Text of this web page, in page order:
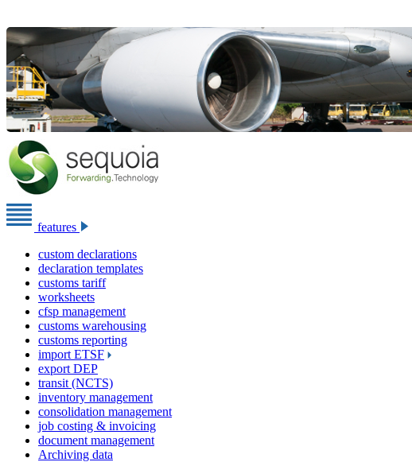
features
custom declarations
declaration templates
customs tariff
worksheets
cfsp management
customs warehousing
customs reporting
import ETSF
export DEP
transit (NCTS)
inventory management
consolidation management
job costing & invoicing
document management
Archiving data